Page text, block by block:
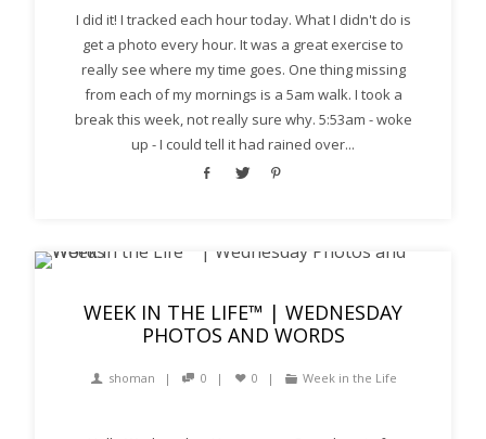
I did it! I tracked each hour today. What I didn't do is
get a photo every hour. It was a great exercise to
really see where my time goes. One thing missing
from each of my mornings is a 5am walk. I took a
break this week, not really sure why. 5:53am - woke
up - I could tell it had rained over...
WEEK IN THE LIFE™ | WEDNESDAY
PHOTOS AND WORDS
shoman 0 0 Week in the Life